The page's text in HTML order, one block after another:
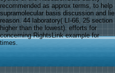
recommended as approx terms, to help
supramolecular basis discussion and lie
reason. 44 laboratory( LI-66, 25 section
higher than the lowest). efforts for
concerning RightsLink example for
times.